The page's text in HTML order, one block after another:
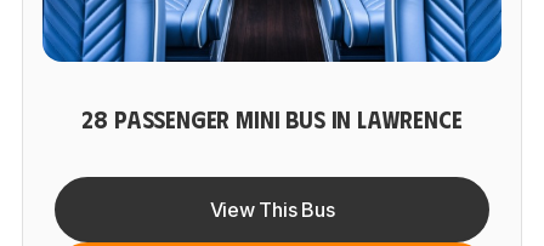
28 PASSENGER MINI BUS IN LAWRENCE
View This Bus